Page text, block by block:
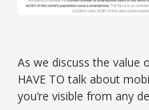
As we discuss the value
HAVE TO talk about
you’re visible from any